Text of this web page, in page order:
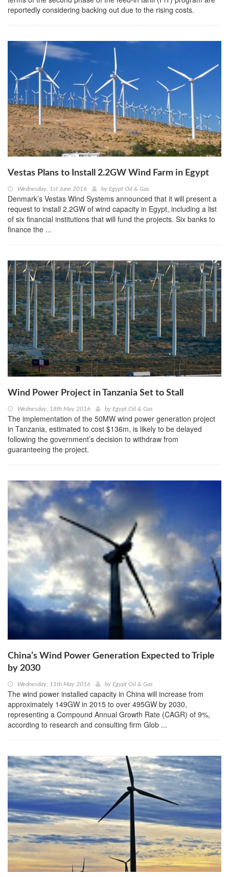
reportedly considering backing out due to the rising costs.
Vestas Plans to Install 2.2GW Wind Farm in Egypt
Wednesday, 1st June 2016 by Egypt Oil & Gas
Denmark’s Vestas Wind Systems announced that it will present a
request to install 2.2GW of wind capacity in Egypt, including a list
of six financial institutions that will fund the projects. Six banks to
finance the ...
Wind Power Project in Tanzania Set to Stall
Wednesday, 18th May 2016 by Egypt Oil & Gas
The implementation of the 50MW wind power generation project
in Tanzania, estimated to cost $136m, is likely to be delayed
following the government’s decision to withdraw from
guaranteeing the project.
China’s Wind Power Generation Expected to Triple
by 2030
Wednesday, 11th May 2016 by Egypt Oil & Gas
The wind power installed capacity in China will increase from
approximately 149GW in 2015 to over 495GW by 2030,
representing a Compound Annual Growth Rate (CAGR) of 9%,
according to research and consulting firm Glob ...